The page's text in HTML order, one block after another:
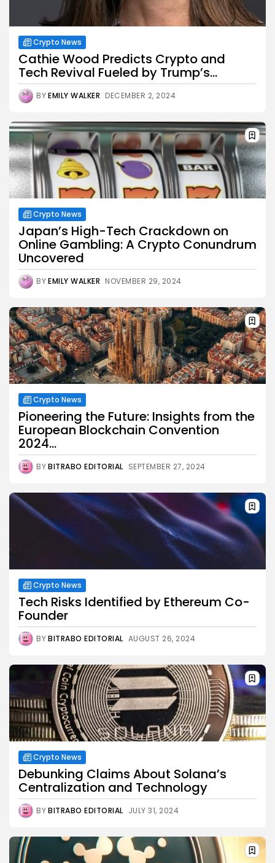
Crypto News
Cathie Wood Predicts Crypto and
Tech Revival Fueled by Trump’s...
BYEMILY WALKER DECEMBER 2, 2024
Crypto News
Japan’s High-Tech Crackdown on
Online Gambling: A Crypto Conundrum
Uncovered
BYEMILY WALKER NOVEMBER 29, 2024
Crypto News
Pioneering the Future: Insights from the
European Blockchain Convention
2024...
BYBITRABO EDITORIAL SEPTEMBER 27, 2024
Crypto News
Tech Risks Identified by Ethereum Co-
Founder
BYBITRABO EDITORIAL AUGUST 26, 2024
Crypto News
Debunking Claims About Solana’s
Centralization and Technology
BYBITRABO EDITORIAL JULY 31, 2024